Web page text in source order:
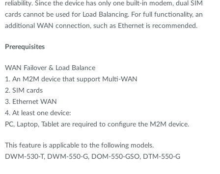
reliability. Since the device has only one built-in modem, dual SIM
cards cannot be used for Load Balancing. For full functionality, an
additional WAN connection, such as Ethernet is recommended.
Prerequisites
WAN Failover & Load Balance
1. An M2M device that support Multi-WAN
2. SIM cards
3. Ethernet WAN
4. At least one device:
PC, Laptop, Tablet are required to configure the M2M device.
This feature is applicable to the following models.
DWM-530-T, DWM-550-G, DOM-550-GSO, DTM-550-G